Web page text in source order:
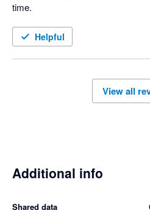
time.
Helpful
View all
Additional info
Shared data